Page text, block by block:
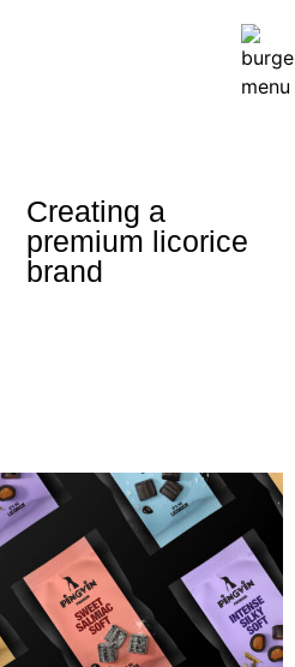
Creating a
premium licorice
brand​